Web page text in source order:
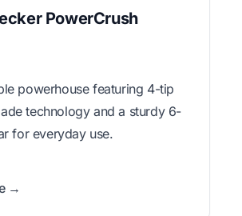
PowerCrush
powerhouse featuring 4-tip
technology and a sturdy 6-
for everyday use.
→